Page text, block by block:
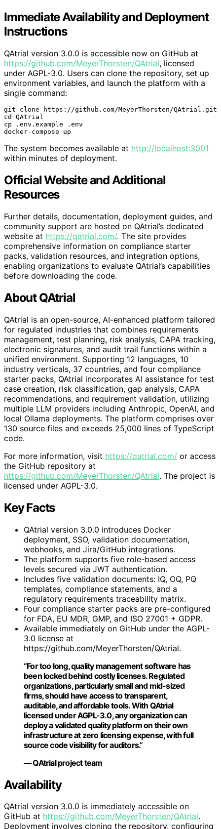
Immediate Availability and Deployment
Instructions
QAtrial version 3.0.0 is accessible now on GitHub at
https://github.com/MeyerThorsten/QAtrial, licensed
under AGPL-3.0. Users can clone the repository, set up
environment variables, and launch the platform with a
single command:
git clone https://github.com/MeyerThorsten/QAtrial.git
cd QAtrial
cp .env.example .env
docker-compose up
The system becomes available at http://localhost:3001
within minutes of deployment.
Official Website and Additional
Resources
Further details, documentation, deployment guides, and
community support are hosted on QAtrial’s dedicated
website at https://qatrial.com/. The site provides
comprehensive information on compliance starter
packs, validation resources, and integration options,
enabling organizations to evaluate QAtrial’s capabilities
before downloading the code.
About QAtrial
QAtrial is an open-source, AI-enhanced platform tailored
for regulated industries that combines requirements
management, test planning, risk analysis, CAPA tracking,
electronic signatures, and audit trail functions within a
unified environment. Supporting 12 languages, 10
industry verticals, 37 countries, and four compliance
starter packs, QAtrial incorporates AI assistance for test
case creation, risk classification, gap analysis, CAPA
recommendations, and requirement validation, utilizing
multiple LLM providers including Anthropic, OpenAI, and
local Ollama deployments. The platform comprises over
130 source files and exceeds 25,000 lines of TypeScript
code.
For more information, visit https://qatrial.com/ or access
the GitHub repository at
https://github.com/MeyerThorsten/QAtrial. The project is
licensed under AGPL-3.0.
Key Facts
QAtrial version 3.0.0 introduces Docker
deployment, SSO, validation documentation,
webhooks, and Jira/GitHub integrations.
The platform supports five role-based access
levels secured via JWT authentication.
Includes five validation documents: IQ, OQ, PQ
templates, compliance statements, and a
regulatory requirements traceability matrix.
Four compliance starter packs are pre-configured
for FDA, EU MDR, GMP, and ISO 27001 + GDPR.
Available immediately on GitHub under the AGPL-
3.0 license at
https://github.com/MeyerThorsten/QAtrial.
“For too long, quality management software has
been locked behind costly licenses. Regulated
organizations, particularly small and mid-sized
firms, should have access to transparent,
auditable, and affordable tools. With QAtrial
licensed under AGPL-3.0, any organization can
deploy a validated quality platform on their own
infrastructure at zero licensing expense, with full
source code visibility for auditors.”
— QAtrial project team
Availability
QAtrial version 3.0.0 is immediately accessible on
GitHub at https://github.com/MeyerThorsten/QAtrial.
Deployment involves cloning the repository, configuring